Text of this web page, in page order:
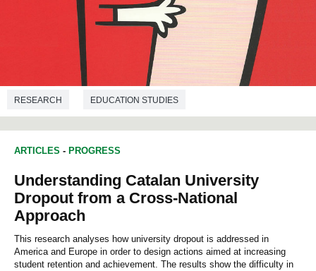
RESEARCH EDUCATION STUDIES
ARTICLES - PROGRESS
Understanding Catalan University
Dropout from a Cross-National
Approach
This research analyses how university dropout is addressed in
America and Europe in order to design actions aimed at increasing
student retention and achievement. The results show the difficulty in